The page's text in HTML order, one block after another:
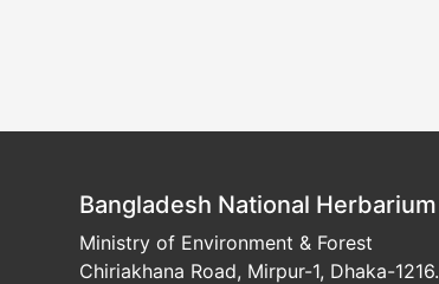
Bangladesh National Herbarium
Ministry of Environment & Forest
Chiriakhana Road, Mirpur-1, Dhaka-1216.